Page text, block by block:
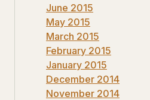
June 2015
May 2015
March 2015
February 2015
January 2015
December 2014
November 2014